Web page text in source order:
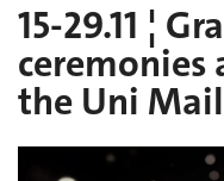
15-29.11 ¦
the Uni